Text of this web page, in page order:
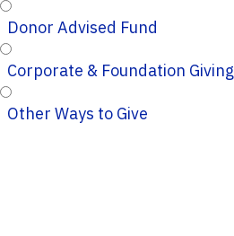
Donor Advised Fund
Corporate & Foundation Giving
Other Ways to Give